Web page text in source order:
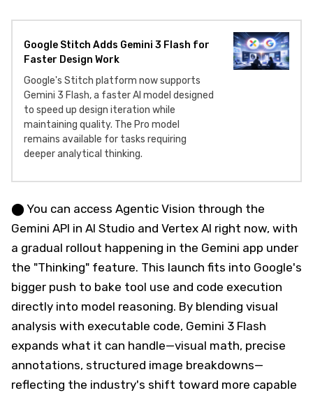
Google Stitch Adds Gemini 3 Flash for
Faster Design Work
Google's Stitch platform now supports
Gemini 3 Flash, a faster AI model designed
to speed up design iteration while
maintaining quality. The Pro model
remains available for tasks requiring
deeper analytical thinking.
⬤ You can access Agentic Vision through the
Gemini API in AI Studio and Vertex AI right now, with
a gradual rollout happening in the Gemini app under
the "Thinking" feature. This launch fits into Google's
bigger push to bake tool use and code execution
directly into model reasoning. By blending visual
analysis with executable code, Gemini 3 Flash
expands what it can handle—visual math, precise
annotations, structured image breakdowns—
reflecting the industry's shift toward more capable